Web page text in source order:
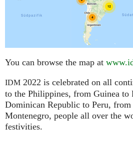
You can browse the map at
IDM 2022 is celebrated on all
to the Philippines, from Guinea to
Dominican Republic to Peru,
Montenegro, people all over the
festivities.